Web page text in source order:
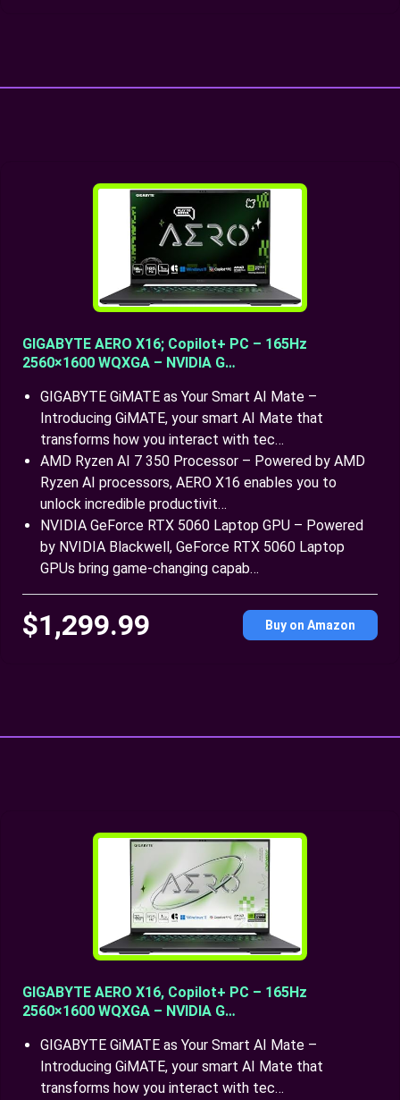
GIGABYTE AERO X16; Copilot+ PC – 165Hz
2560×1600 WQXGA – NVIDIA G…
GIGABYTE GiMATE as Your Smart AI Mate –
Introducing GiMATE, your smart AI Mate that
transforms how you interact with tec…
AMD Ryzen AI 7 350 Processor – Powered by AMD
Ryzen AI processors, AERO X16 enables you to
unlock incredible productivit…
NVIDIA GeForce RTX 5060 Laptop GPU – Powered
by NVIDIA Blackwell, GeForce RTX 5060 Laptop
GPUs bring game-changing capab…
$1,299.99 Buy on Amazon
GIGABYTE AERO X16, Copilot+ PC – 165Hz
2560×1600 WQXGA – NVIDIA G…
GIGABYTE GiMATE as Your Smart AI Mate –
Introducing GiMATE, your smart AI Mate that
transforms how you interact with tec…